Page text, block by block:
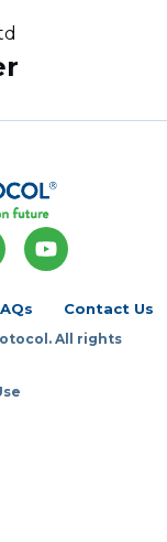
Y
o
b
Contact Us
All rights